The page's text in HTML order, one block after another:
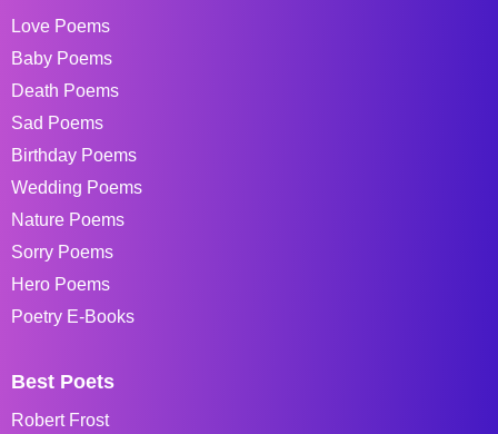
Love Poems
Baby Poems
Death Poems
Sad Poems
Birthday Poems
Wedding Poems
Nature Poems
Sorry Poems
Hero Poems
Poetry E-Books
Best Poets
Robert Frost